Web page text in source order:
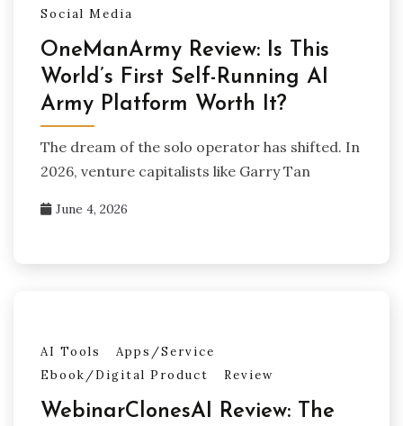
Social Media
OneManArmy Review: Is This
World’s First Self-Running AI
Army Platform Worth It?
The dream of the solo operator has shifted. In
2026, venture capitalists like Garry Tan
June 4, 2026
AI Tools
Apps/Service
Ebook/Digital Product
Review
WebinarClonesAI Review: The